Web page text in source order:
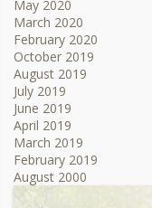
May 2020
March 2020
February 2020
October 2019
August 2019
July 2019
June 2019
April 2019
March 2019
February 2019
August 2000